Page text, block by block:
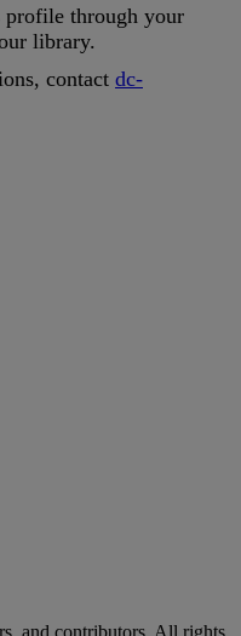
profile through your
library.
, contact dc-
and contributors. All rights